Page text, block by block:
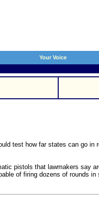
Your Voice
test how far states can go in
pistols that lawmakers say
of firing dozens of rounds in